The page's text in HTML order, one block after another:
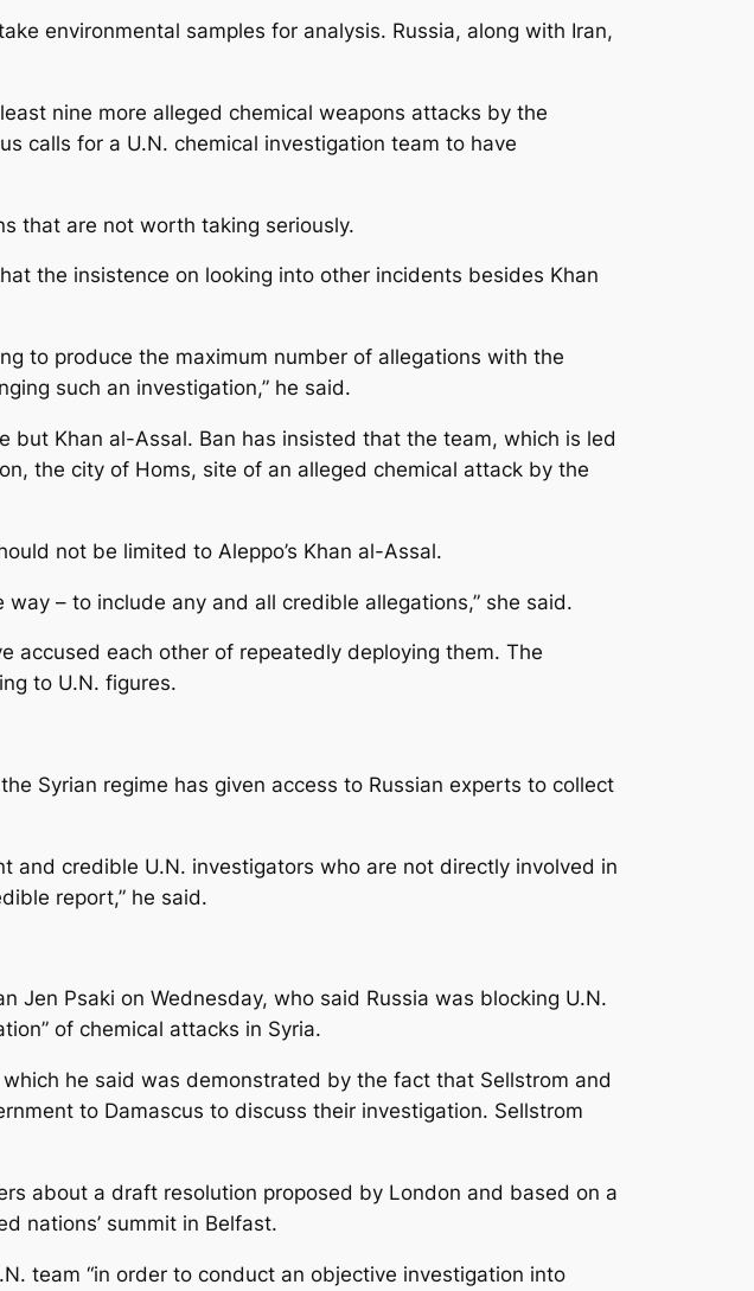
environmental samples for analysis. Russia, along with Iran,
nine more alleged chemical weapons attacks by the
calls for a U.N. chemical investigation team to have
that are not worth taking seriously.
the insistence on looking into other incidents besides Khan
to produce the maximum number of allegations with the
such an investigation,” he said.
Khan al-Assal. Ban has insisted that the team, which is led
the city of Homs, site of an alleged chemical attack by the
not be limited to Aleppo’s Khan al-Assal.
– to include any and all credible allegations,” she said.
accused each other of repeatedly deploying them. The
to U.N. figures.
Syrian regime has given access to Russian experts to collect
and credible U.N. investigators who are not directly involved in
report,” he said.
Jen Psaki on Wednesday, who said Russia was blocking U.N.
of chemical attacks in Syria.
he said was demonstrated by the fact that Sellstrom and
to Damascus to discuss their investigation. Sellstrom
about a draft resolution proposed by London and based on a
nations’ summit in Belfast.
team “in order to conduct an objective investigation into